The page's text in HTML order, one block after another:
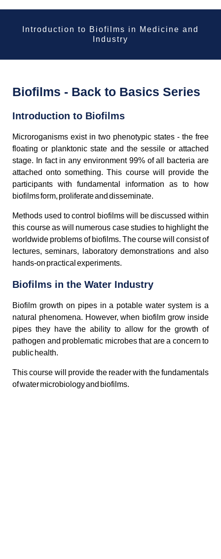
Introduction to Biofilms in Medicine and
Industry
Biofilms - Back to Basics Series
Introduction to Biofilms
Microroganisms exist in two phenotypic states - the free
floating or planktonic state and the sessile or attached
stage. In fact in any environment 99% of all bacteria are
attached onto something. This course will provide the
participants with fundamental information as to how
biofilms form, proliferate and disseminate.
Methods used to control biofilms will be discussed within
this course as will numerous case studies to highlight the
worldwide problems of biofilms. The course will consist of
lectures, seminars, laboratory demonstrations and also
hands-on practical experiments.
Biofilms in the Water Industry
Biofilm growth on pipes in a potable water system is a
natural phenomena. However, when biofilm grow inside
pipes they have the ability to allow for the growth of
pathogen and problematic microbes that are a concern to
public health.
This course will provide the reader with the fundamentals
of water microbiology and biofilms.